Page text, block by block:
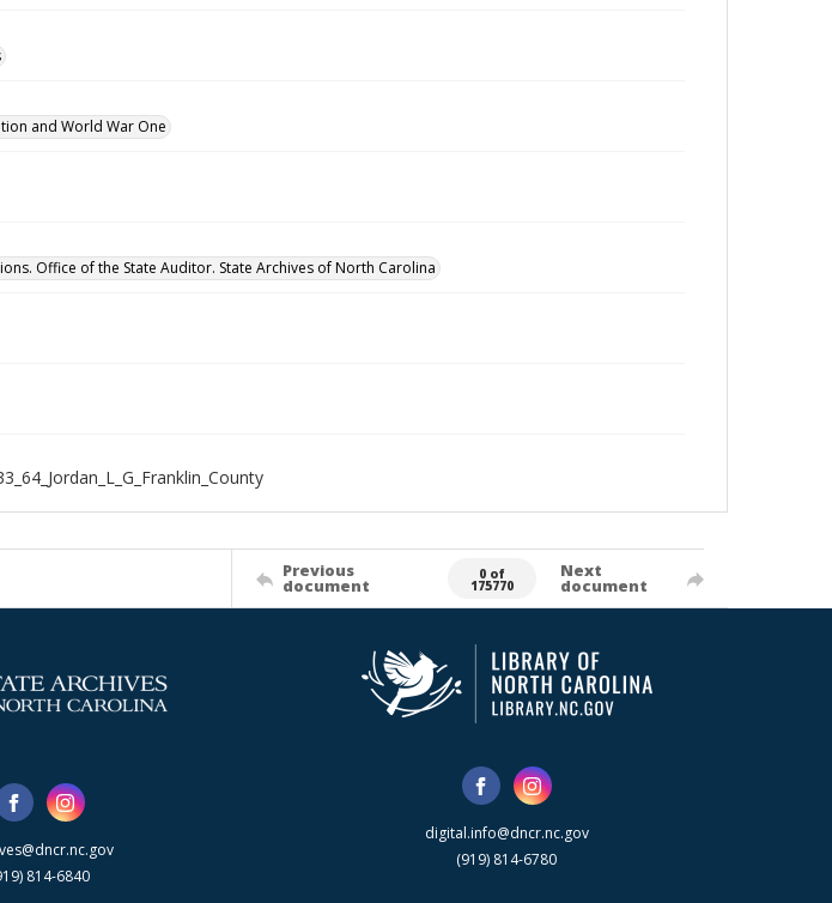
and World War One
Office of the State Auditor. State Archives of North Carolina
Previous
document
0 of
175770
Next
document
814-6840
digital.info@dncr.nc.gov
(919) 814-6780